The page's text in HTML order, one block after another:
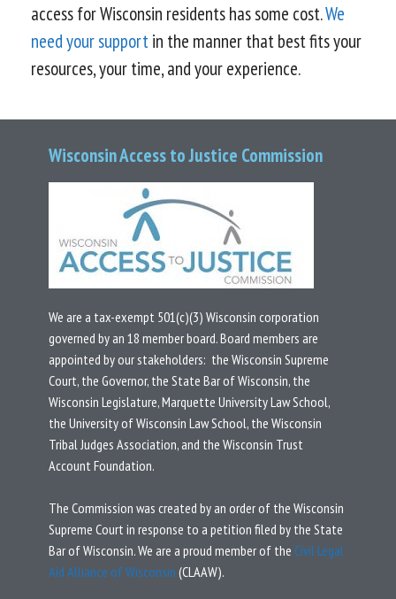
access for Wisconsin residents has some cost.We
need your supportin the manner that best fits your
resources, your time, and your experience.
Wisconsin Access to Justice Commission
We are a tax-exempt 501(c)(3) Wisconsin corporation
governed by an 18 member board.Board members are
appointed by our stakeholders: the Wisconsin Supreme
Court, the Governor, the State Bar of Wisconsin, the
Wisconsin Legislature, Marquette University Law School,
the University of Wisconsin Law School, the Wisconsin
Tribal Judges Association, and the Wisconsin Trust
Account Foundation.
The Commission was created by an orderof the Wisconsin
Supreme Court in response to a petition filed by the State
Bar of Wisconsin.We are a proud member of the Civil Legal
Aid Alliance of Wisconsin (CLAAW).